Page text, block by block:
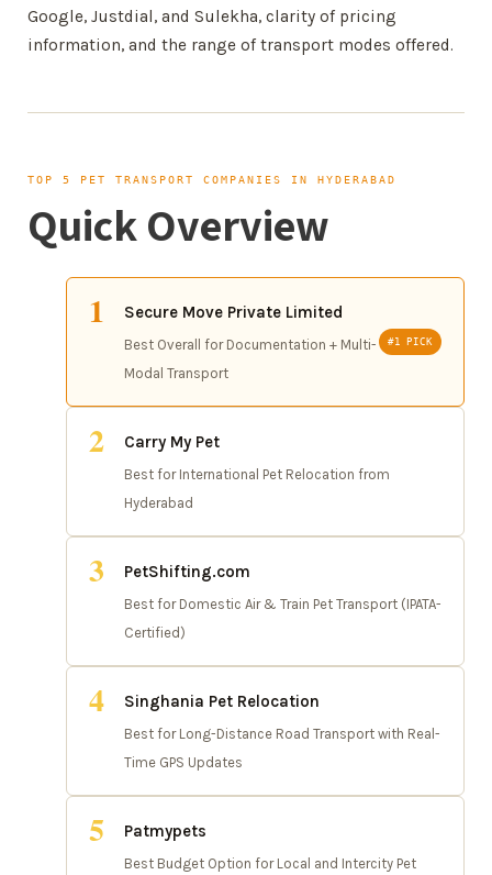
Google, Justdial, and Sulekha, clarity of pricing
information, and the range of transport modes offered.
TOP 5 PET TRANSPORT COMPANIES IN HYDERABAD
Quick Overview
1 Secure Move Private Limited
Best Overall for Documentation + Multi-
Modal Transport
#1 PICK
2 Carry My Pet
Best for International Pet Relocation from
Hyderabad
3 PetShifting.com
Best for Domestic Air & Train Pet Transport (IPATA-
Certified)
4 Singhania Pet Relocation
Best for Long-Distance Road Transport with Real-
Time GPS Updates
5 Patmypets
Best Budget Option for Local and Intercity Pet